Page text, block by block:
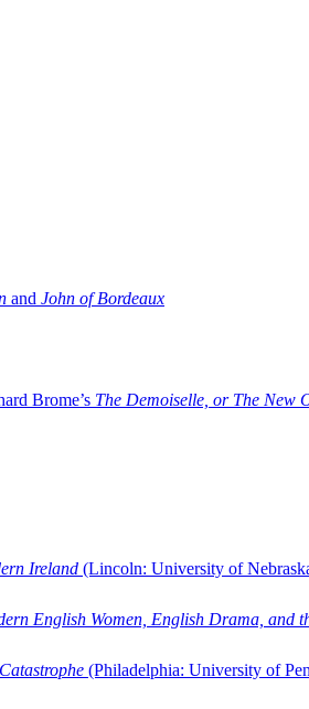
and John of Bordeaux
Brome’s The Demoiselle, or The New
Ireland (Lincoln: University of
English Women, English Drama, and
(Philadelphia: University of